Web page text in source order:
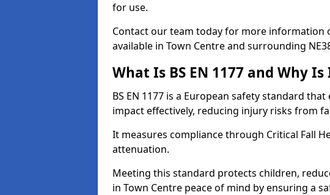
for use.
Contact our team today for more information
available in Town Centre and surrounding
What Is BS EN 1177 and Why
BS EN 1177 is a European safety standard
impact effectively, reducing injury risks from
It measures compliance through Critical Fall
attenuation.
Meeting this standard protects children,
in Town Centre peace of mind by ensuring a